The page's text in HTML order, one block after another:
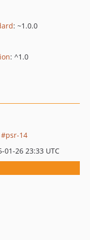
: ~1.0.0
: ^1.0
psr-14
26 23:33 UTC